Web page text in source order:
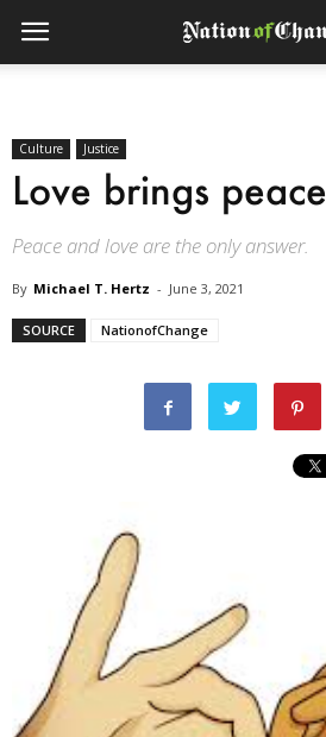
Culture Justice
Love brings peace
Peace and love are the only answer.
By Michael T. Hertz - June 3, 2021
SOURCE NationofChange